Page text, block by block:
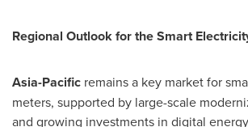
Regional Outlook for the Smart
Asia-Pacific remains a key market for
meters, supported by large-scale
and growing investments in digital